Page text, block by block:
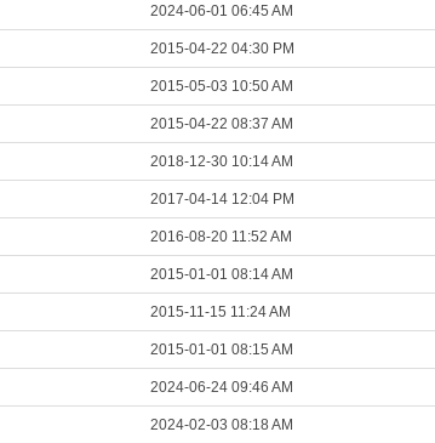
2024-06-01 06:45 AM
2015-04-22 04:30 PM
2015-05-03 10:50 AM
2015-04-22 08:37 AM
2018-12-30 10:14 AM
2017-04-14 12:04 PM
2016-08-20 11:52 AM
2015-01-01 08:14 AM
2015-11-15 11:24 AM
2015-01-01 08:15 AM
2024-06-24 09:46 AM
2024-02-03 08:18 AM